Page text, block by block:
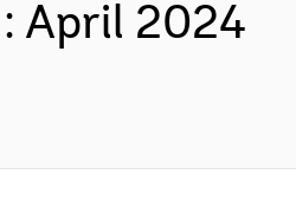
April 2024